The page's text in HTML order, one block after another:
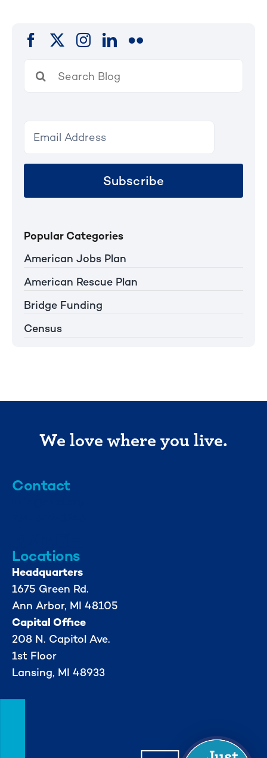
for:
Subscribe
Popular Categories
American Jobs Plan
American Rescue Plan
Bridge Funding
Census
We love where you live.
Contact
Locations
Headquarters
1675 Green Rd.
Ann Arbor, MI 48105
Capital Office
208 N. Capitol Ave.
1st Floor
Lansing, MI 48933